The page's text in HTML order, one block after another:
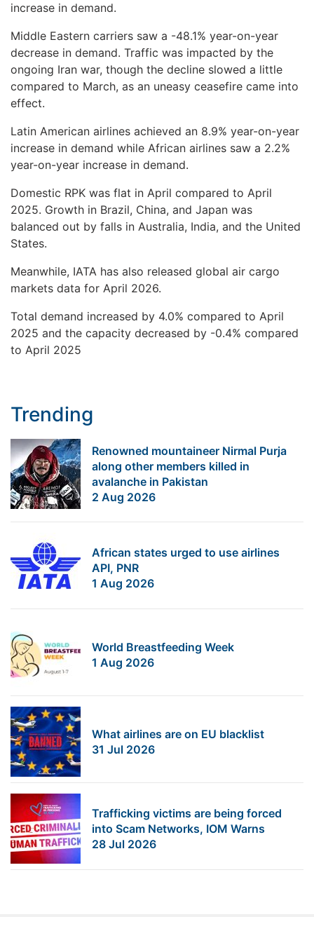
increase in demand.
Middle Eastern carriers saw a -48.1% year-on-year
decrease in demand. Traffic was impacted by the
ongoing Iran war, though the decline slowed a little
compared to March, as an uneasy ceasefire came into
effect.
Latin American airlines achieved an 8.9% year-on-year
increase in demand while African airlines saw a 2.2%
year-on-year increase in demand.
Domestic RPK was flat in April compared to April
2025. Growth in Brazil, China, and Japan was
balanced out by falls in Australia, India, and the United
States.
Meanwhile, IATA has also released global air cargo
markets data for April 2026.
Total demand increased by 4.0% compared to April
2025 and the capacity decreased by -0.4% compared
to April 2025
Trending
Renowned mountaineer Nirmal Purja
along other members killed in
avalanche in Pakistan
2 Aug 2026
African states urged to use airlines
API, PNR
1 Aug 2026
World Breastfeeding Week
1 Aug 2026
What airlines are on EU blacklist
31 Jul 2026
Trafficking victims are being forced
into Scam Networks, IOM Warns
28 Jul 2026